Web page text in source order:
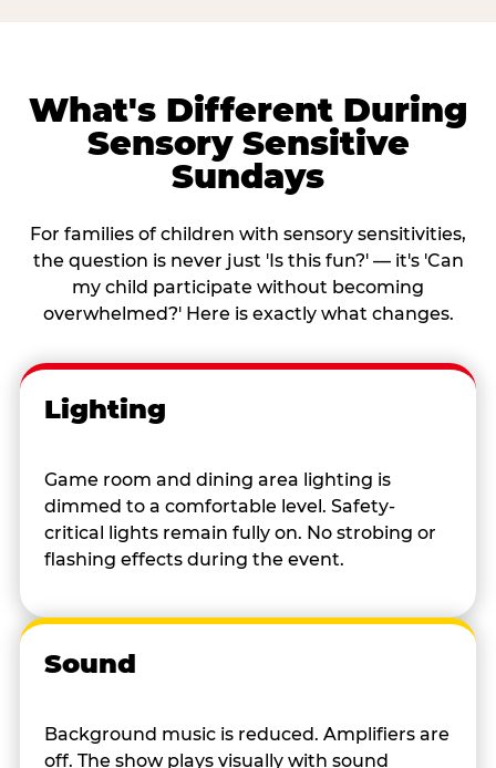
What's Different During
Sensory Sensitive
Sundays
For families of children with sensory sensitivities,
the question is never just 'Is this fun?' — it's 'Can
my child participate without becoming
overwhelmed?' Here is exactly what changes.
Lighting
Game room and dining area lighting is
dimmed to a comfortable level. Safety-
critical lights remain fully on. No strobing or
flashing effects during the event.
Sound
Background music is reduced. Amplifiers are
off. The show plays visually with sound